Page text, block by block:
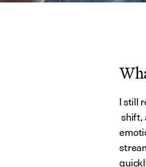
I still
shift,